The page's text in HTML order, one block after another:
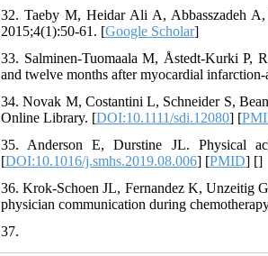
32. Taeby M, Heidar Ali A, Abbasszadeh
2015;4(1):50-61. [Google Scholar]
33. Salminen-Tuomaala M, Åstedt-Kurki P,
and twelve months after myocardial
34. Novak M, Costantini L, Schneider S,
Online Library. [DOI:10.1111/sdi.12080] [
35. Anderson E, Durstine JL. Physical
[DOI:10.1016/j.smhs.2019.08.006] [PMID] []
36. Krok-Schoen JL, Fernandez K, Unzeitig
physician communication during
37.